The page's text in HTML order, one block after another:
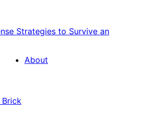
Strategies to Survive an
About
Brick